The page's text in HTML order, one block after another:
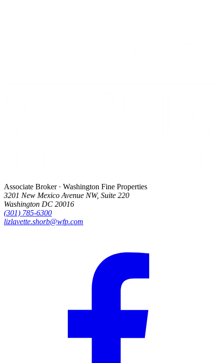
Associate Broker · Washington Fine Properties
3201 New Mexico Avenue NW, Suite 220
Washington DC 20016
(301) 785-6300
lizlavette.shorb@wfp.com